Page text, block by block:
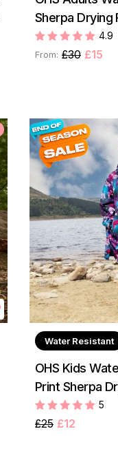
Sherpa Drying
4.9
From: £30 £15
Water Resistant
OHS Kids
Print Sherpa
5
£25 £12